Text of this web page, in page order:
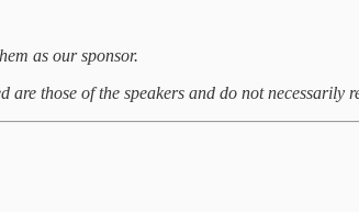
as our sponsor.
those of the speakers and do not necessarily